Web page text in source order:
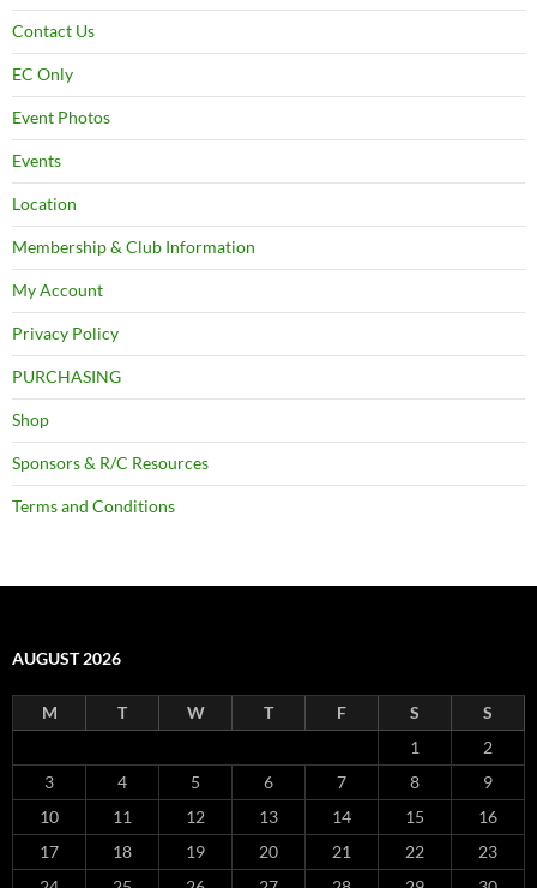
Contact Us
EC Only
Event Photos
Events
Location
Membership & Club Information
My Account
Privacy Policy
PURCHASING
Shop
Sponsors & R/C Resources
Terms and Conditions
AUGUST 2026
M T W T F S
S
1
2
3
4 5 6 7 8
9
10
11 12 13 14 15
16
17
18 19 20 21 22
23